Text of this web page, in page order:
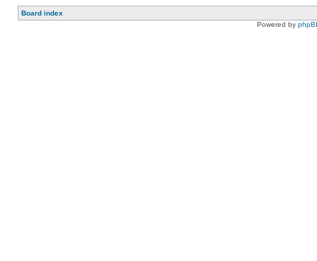
Board index
Powered by